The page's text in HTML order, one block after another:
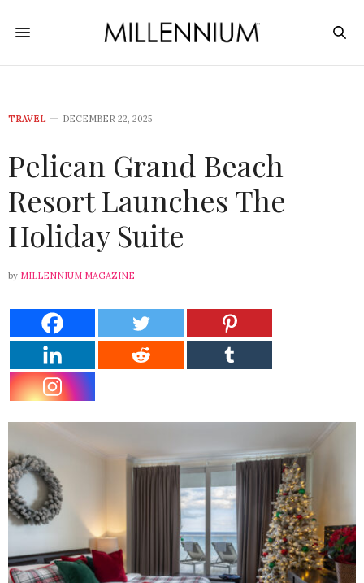
TRAVEL DECEMBER 22, 2025
Pelican Grand Beach
Resort Launches The
Holiday Suite
by MILLENNIUM MAGAZINE